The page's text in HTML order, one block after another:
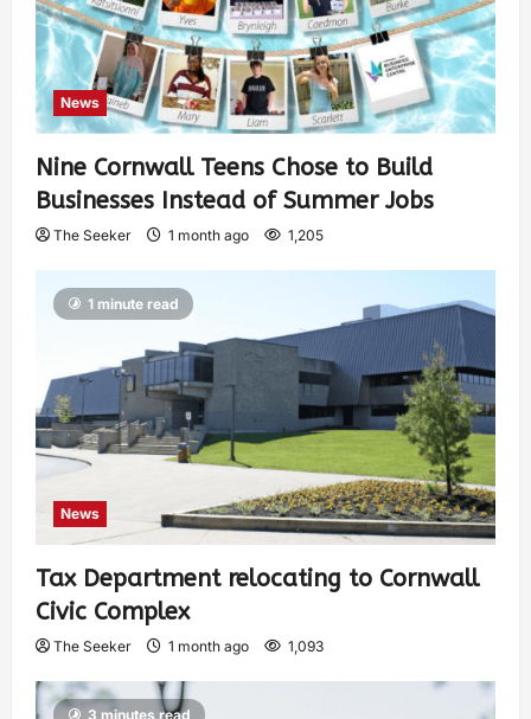
News
Nine Cornwall Teens Chose to Build
Businesses Instead of Summer Jobs
The Seeker 1 month ago 1,205
1 minute read
News
Tax Department relocating to Cornwall
Civic Complex
The Seeker 1 month ago 1,093
3 minutes read